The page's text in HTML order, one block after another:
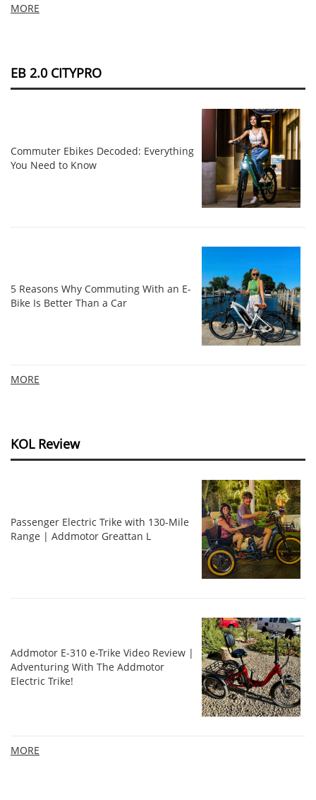
MORE
EB 2.0 CITYPRO
Commuter Ebikes Decoded: Everything
You Need to Know
5 Reasons Why Commuting With an E-
Bike Is Better Than a Car
MORE
KOL Review
Passenger Electric Trike with 130-Mile
Range | Addmotor Greattan L
Addmotor E-310 e-Trike Video Review |
Adventuring With The Addmotor
Electric Trike!
MORE